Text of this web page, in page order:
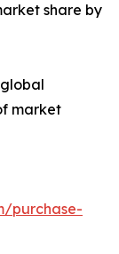
share by
market
purchase-